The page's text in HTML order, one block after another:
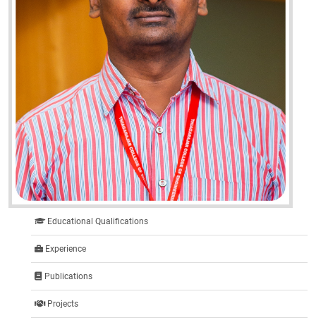
Educational Qualifications
Experience
Publications
Projects